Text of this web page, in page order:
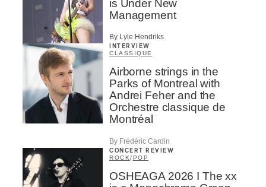
is Under New
Management
By Lyle Hendriks
INTERVIEW
CLASSIQUE
Airborne strings in the
Parks of Montreal with
Andrei Feher and the
Orchestre classique de
Montréal
By Frédéric Cardin
CONCERT REVIEW
ROCK/POP
OSHEAGA 2026 I The xx